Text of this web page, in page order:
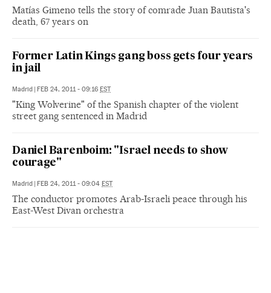
Matías Gimeno tells the story of comrade Juan Bautista's
death, 67 years on
Former Latin Kings gang boss gets four years
in jail
Madrid | FEB 24, 2011 - 09:16 EST
"King Wolverine" of the Spanish chapter of the violent
street gang sentenced in Madrid
Daniel Barenboim: "Israel needs to show
courage"
Madrid | FEB 24, 2011 - 09:04 EST
The conductor promotes Arab-Israeli peace through his
East-West Divan orchestra